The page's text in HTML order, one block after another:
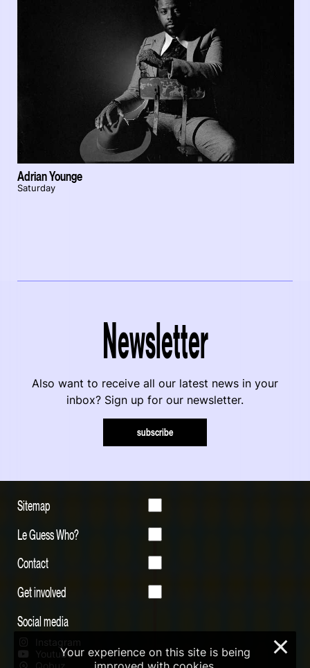
Adrian Younge
Saturday
Newsletter
Also want to receive all our latest news in your
inbox? Sign up for our newsletter.
subscribe
Sitemap
Le Guess Who?
Contact
Get involved
Social media
Instagram
Youtube
Qobuz
Your experience on this site is being
×